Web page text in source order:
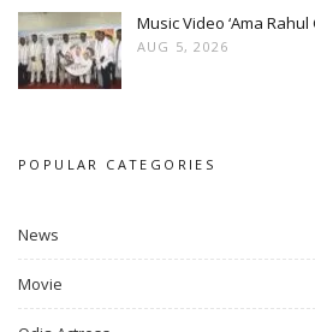
Music Video ‘Ama
AUG 5, 2026
POPULAR CATEGORIES
News
Movie